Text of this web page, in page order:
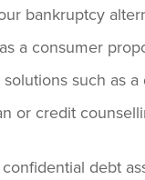
bankruptcy
a consumer
such as a
or credit
confidential debt